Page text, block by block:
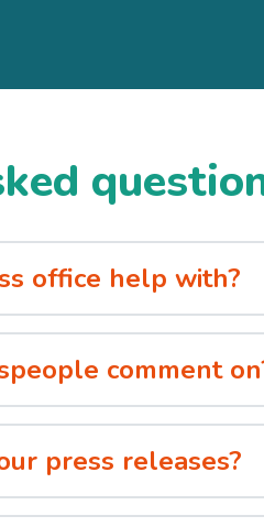
office help with?
comment
press releases?